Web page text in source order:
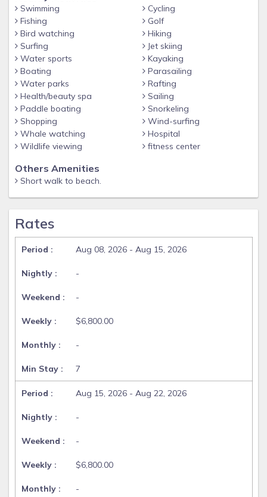
Swimming
Fishing
Bird watching
Surfing
Water sports
Boating
Water parks
Health/beauty spa
Paddle boating
Shopping
Whale watching
Wildlife viewing
Cycling
Golf
Hiking
Jet skiing
Kayaking
Parasailing
Rafting
Sailing
Snorkeling
Wind-surfing
Hospital
fitness center
Others Amenities
Short walk to beach.
Rates
Aug 08, 2026 - Aug 15, 2026
-
-
$6,800.00
-
7
Aug 15, 2026 - Aug 22, 2026
-
-
$6,800.00
-